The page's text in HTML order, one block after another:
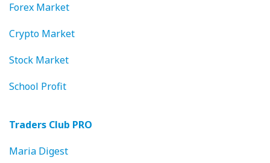
Forex Market
Crypto Market
Stock Market
School Profit
Traders Club PRO
Maria Digest